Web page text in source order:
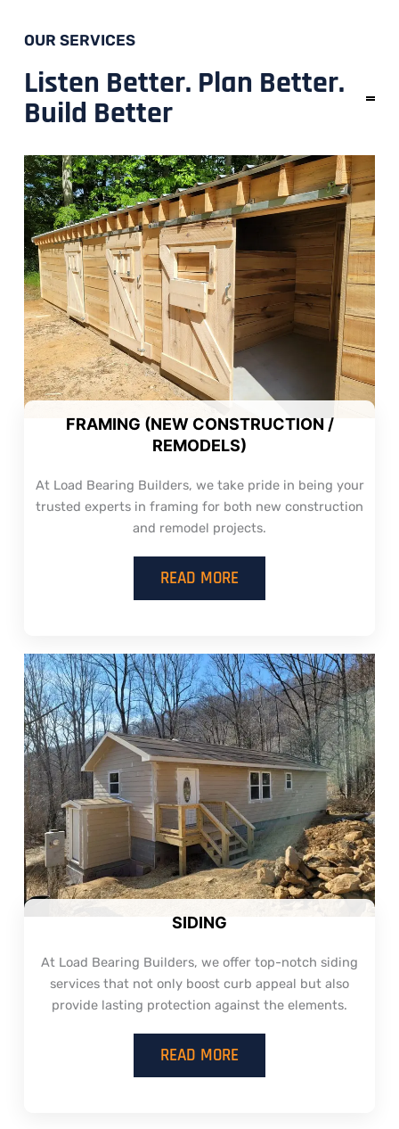
OUR SERVICES
Listen Better. Plan Better.
Build Better
FRAMING (NEW CONSTRUCTION /
REMODELS)
At Load Bearing Builders, we take pride in being your
trusted experts in framing for both new construction
and remodel projects.
READ MORE
SIDING
At Load Bearing Builders, we offer top-notch siding
services that not only boost curb appeal but also
provide lasting protection against the elements.
READ MORE